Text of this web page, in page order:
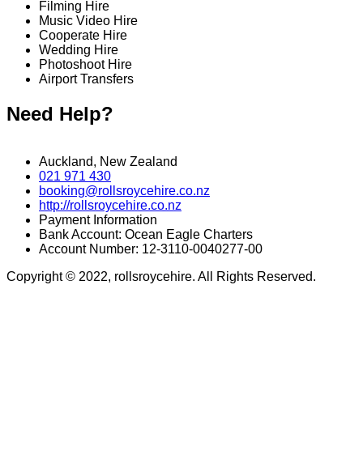
Filming Hire
Music Video Hire
Cooperate Hire
Wedding Hire
Photoshoot Hire
Airport Transfers
Need Help?
Auckland, New Zealand
021 971 430
booking@rollsroycehire.co.nz
http://rollsroycehire.co.nz
Payment Information
Bank Account: Ocean Eagle Charters
Account Number: 12-3110-0040277-00
Copyright © 2022, rollsroycehire. All Rights Reserved.